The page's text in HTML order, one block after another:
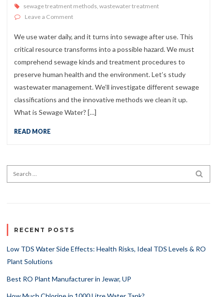
sewage treatment methods wastewater treatment
Leave a Commenton Types of Sewage Water and Methods of Treatment
We use water daily, and it turns into sewage after use. This
critical resource transforms into a possible hazard. We must
comprehend sewage kinds and treatment procedures to
preserve human health and the environment. Let’s study
wastewater management. We’ll investigate different sewage
classifications and the innovative methods we clean it up.
What is Sewage Water? […]
READ MORE
Search for:
RECENT POSTS
Low TDS Water Side Effects: Health Risks, Ideal TDS Levels & RO
Plant Solutions
Best RO Plant Manufacturer in Jewar, UP